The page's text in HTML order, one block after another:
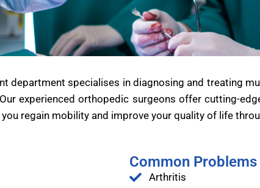
department specialises in diagnosing and treating
experienced orthopedic surgeons offer cutting-
regain mobility and improve your quality of life
Common
Arthritis